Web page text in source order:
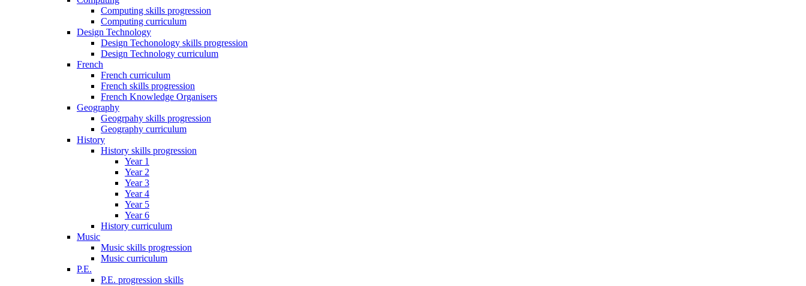
Computing skills progression
Computing curriculum
Design Technology
Design Techonology skills progression
Design Technology curriculum
French
French curriculum
French skills progression
French Knowledge Organisers
Geography
Geogrpahy skills progression
Geography curriculum
History
History skills progression
Year 1
Year 2
Year 3
Year 4
Year 5
Year 6
History curriculum
Music
Music skills progression
Music curriculum
P.E.
P.E. progression skills